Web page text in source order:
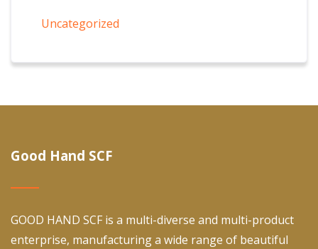
Uncategorized
Good Hand SCF
GOOD HAND SCF is a multi-diverse and multi-product
enterprise, manufacturing a wide range of beautiful